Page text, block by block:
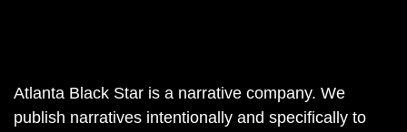
Atlanta Black Star is a narrative company. We
publish narratives intentionally and specifically to